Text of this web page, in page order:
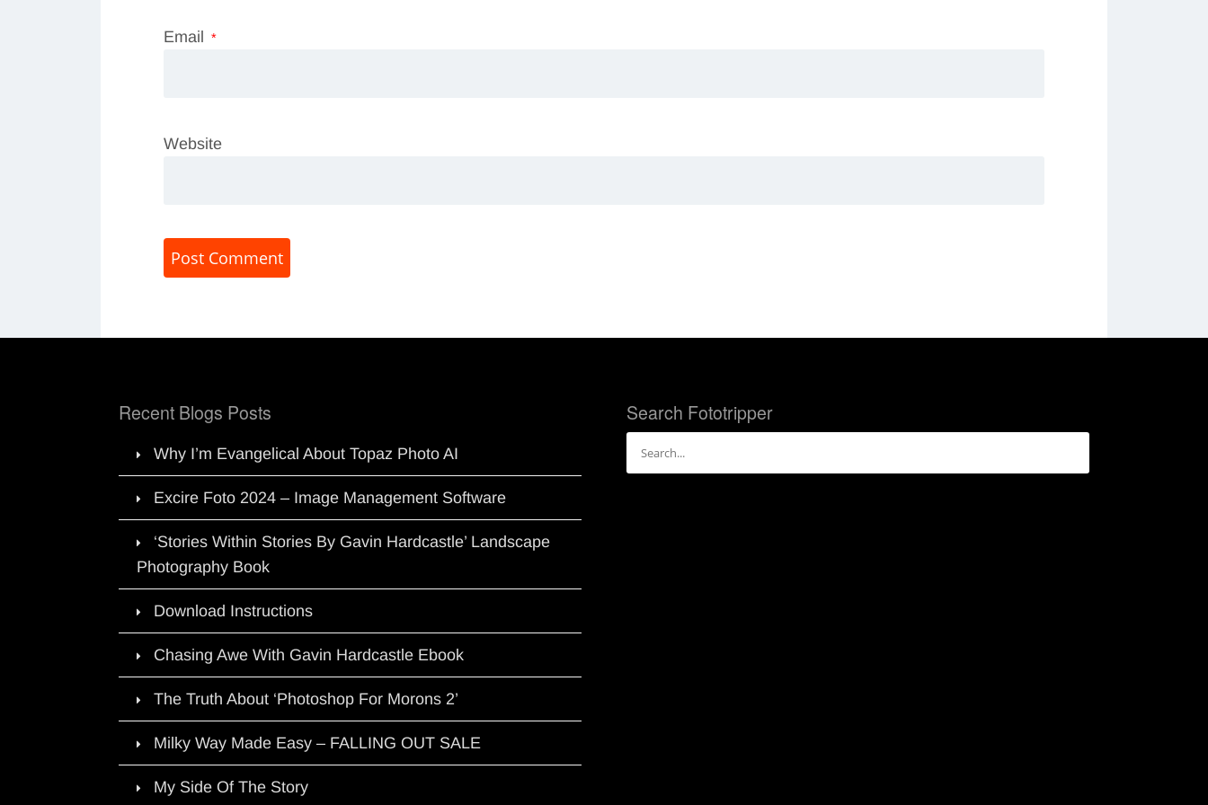
Email *
Website
Recent Blogs Posts
Why I’m Evangelical About Topaz Photo AI
Excire Foto 2024 – Image Management Software
‘Stories Within Stories By Gavin Hardcastle’ Landscape
Photography Book
Download Instructions
Chasing Awe With Gavin Hardcastle Ebook
The Truth About ‘Photoshop For Morons 2’
Milky Way Made Easy – FALLING OUT SALE
My Side Of The Story
Search Fototripper
for: